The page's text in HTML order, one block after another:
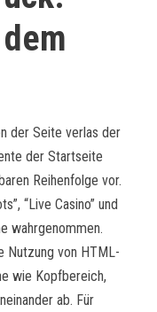
der Seite verlas der
der Startseite
Reihenfolge vor.
“Live Casino” und
wahrgenommen.
Nutzung von HTML-
wie Kopfbereich,
ab. Für